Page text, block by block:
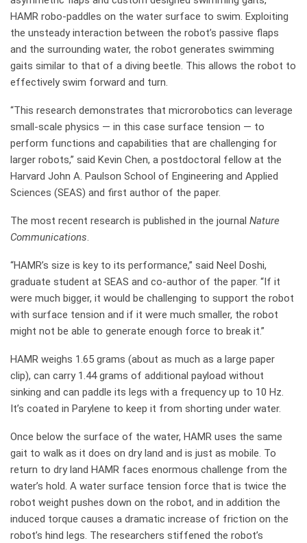
HAMR robo-paddles on the water surface to swim. Exploiting
the unsteady interaction between the robot’s passive flaps
and the surrounding water, the robot generates swimming
gaits similar to that of a diving beetle. This allows the robot to
effectively swim forward and turn.
“This research demonstrates that microrobotics can leverage
small-scale physics — in this case surface tension — to
perform functions and capabilities that are challenging for
larger robots,” said Kevin Chen, a postdoctoral fellow at the
Harvard John A. Paulson School of Engineering and Applied
Sciences (SEAS) and first author of the paper.
The most recent research is published in the journal Nature
Communications.
“HAMR’s size is key to its performance,” said Neel Doshi,
graduate student at SEAS and co-author of the paper. “If it
were much bigger, it would be challenging to support the robot
with surface tension and if it were much smaller, the robot
might not be able to generate enough force to break it.”
HAMR weighs 1.65 grams (about as much as a large paper
clip), can carry 1.44 grams of additional payload without
sinking and can paddle its legs with a frequency up to 10 Hz.
It’s coated in Parylene to keep it from shorting under water.
Once below the surface of the water, HAMR uses the same
gait to walk as it does on dry land and is just as mobile. To
return to dry land HAMR faces enormous challenge from the
water’s hold. A water surface tension force that is twice the
robot weight pushes down on the robot, and in addition the
induced torque causes a dramatic increase of friction on the
robot’s hind legs. The researchers stiffened the robot’s